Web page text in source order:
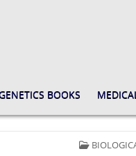
BOOKS
POSTED